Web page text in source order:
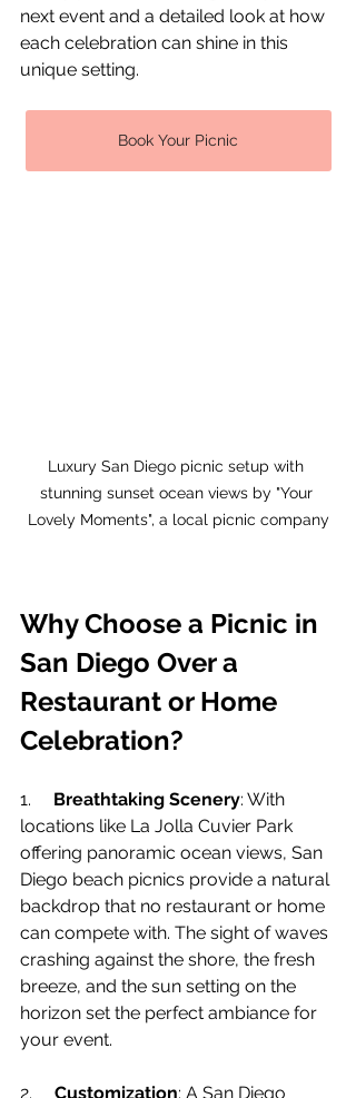
next event and a detailed look at how
each celebration can shine in this
unique setting.
Book Your Picnic
Luxury San Diego picnic setup with
stunning sunset ocean views by "Your
Lovely Moments", a local picnic company
Why Choose a Picnic in
San Diego Over a
Restaurant or Home
Celebration?
1. Breathtaking Scenery: With
locations like La Jolla Cuvier Park
offering panoramic ocean views, San
Diego beach picnics provide a natural
backdrop that no restaurant or home
can compete with. The sight of waves
crashing against the shore, the fresh
breeze, and the sun setting on the
horizon set the perfect ambiance for
your event.
2. Customization: A San Diego